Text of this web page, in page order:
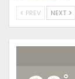
PREV NEXT